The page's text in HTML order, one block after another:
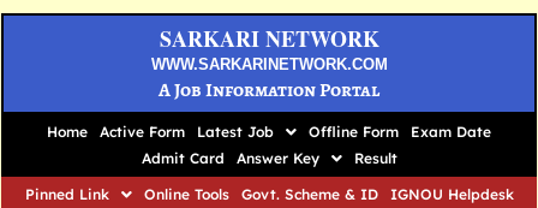
SARKARI NETWORK
WWW.SARKARINETWORK.COM
A Job Information Portal
Home Active Form Latest Job Offline Form
Exam Date
Admit Card
Answer Key
Result
Pinned Link
Online Tools Govt. Scheme & ID
IGNOU Helpdesk